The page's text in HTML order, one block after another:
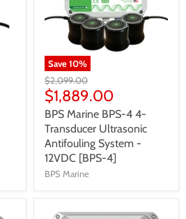
Save10%
$2,099.00
$1,889.00
BPS Marine BPS-4 4-
Transducer Ultrasonic
Antifouling System -
12VDC [BPS-4]
BPS Marine